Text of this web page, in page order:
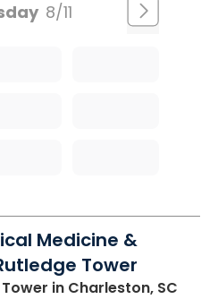
8/11
Medicine &
Tower
in Charleston, SC